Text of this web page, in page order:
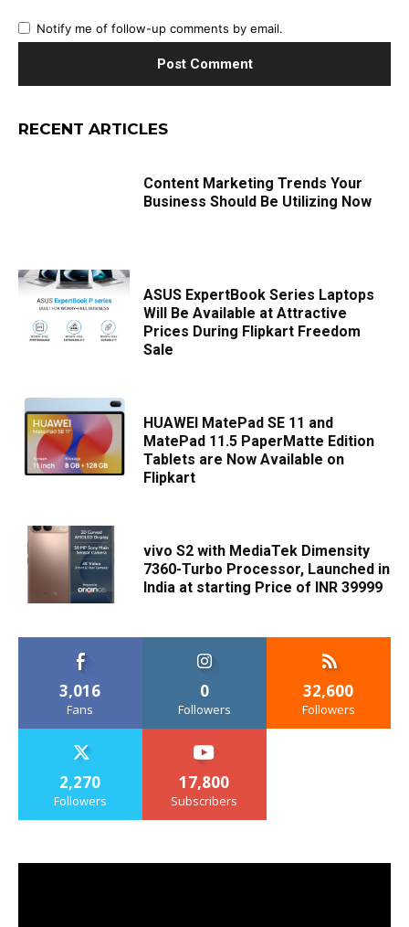
Notify me of follow-up comments by email.
RECENT ARTICLES
Content Marketing Trends Your
Business Should Be Utilizing Now
ASUS ExpertBook Series Laptops
Will Be Available at Attractive
Prices During Flipkart Freedom
Sale
HUAWEI MatePad SE 11 and
MatePad 11.5 PaperMatte Edition
Tablets are Now Available on
Flipkart
vivo S2 with MediaTek Dimensity
7360-Turbo Processor, Launched in
India at starting Price of INR 39999
3,016
Fans
0
Followers
32,600
Followers
2,270
Followers
17,800
Subscribers